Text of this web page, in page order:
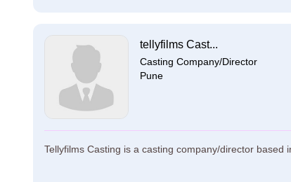
tellyfilms Cast...
Casting Company/Director
Pune
Tellyfilms Casting is a casting company/director based